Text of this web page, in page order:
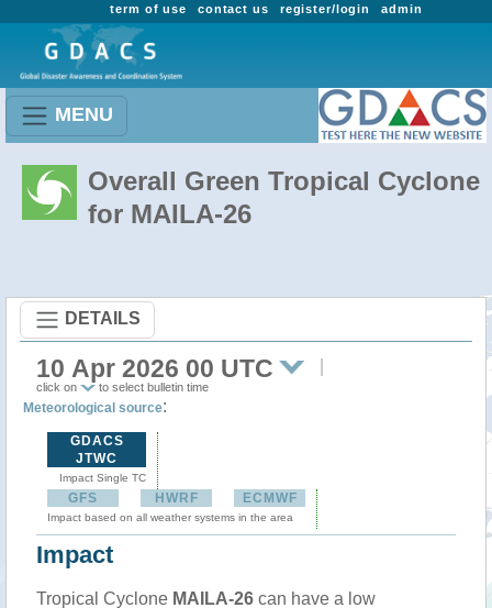
admin
register/login
contact us
term of use
MENU
Overall Green Tropical Cyclone
for MAILA-26
DETAILS
10 Apr 2026 00 UTC
click on to select bulletin time
Meteorological source:
GDACS
JTWC
Impact Single TC
GFS HWRF ECMWF
Impact based on all weather systems in the area
Impact
Tropical Cyclone MAILA-26 can have a low